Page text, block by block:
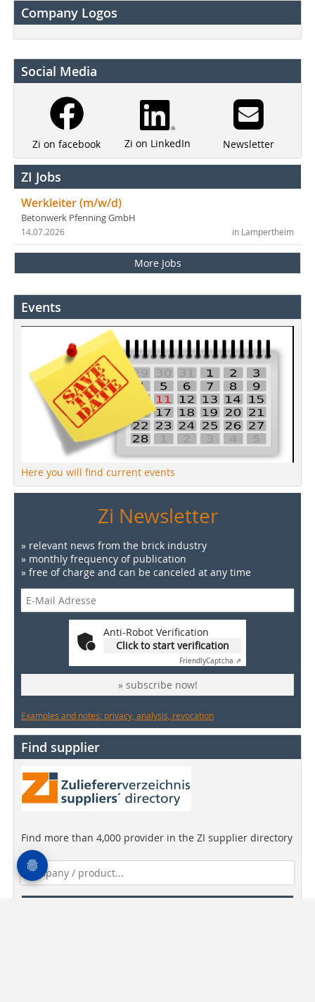
Company Logos
Social Media
Zi on facebook Zi on LinkedIn Newsletter
ZI Jobs
Werkleiter (m/w/d)
Betonwerk Pfenning GmbH
in Lampertheim
14.07.2026
More Jobs
Events
Here you will find current events
Zi Newsletter
» relevant news from the brick industry
» monthly frequency of publication
» free of charge and can be canceled at any time
Anti-Robot Verification
Click to start verification
FriendlyCaptcha ⇗
» subscribe now!
Examples and notes: privacy, analysis, revocation
Find supplier
Find more than 4,000 provider in the ZI supplier directory